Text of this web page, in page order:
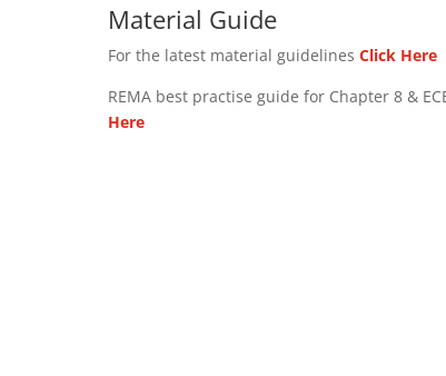
Material Guide
For the latest material guidelines Click Here
REMA best practise guide for Chapter 8 &
Here